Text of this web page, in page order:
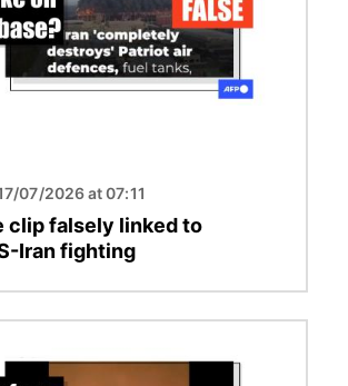
07/2026 at 07:11
clip falsely linked to
Iran fighting